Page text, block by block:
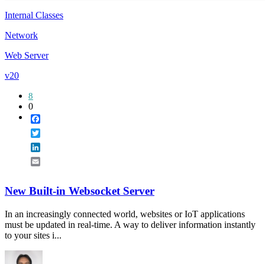
Internal Classes
Network
Web Server
v20
8
0
New Built-in Websocket Server
In an increasingly connected world, websites or IoT applications
must be updated in real-time. A way to deliver information instantly
to your sites i...